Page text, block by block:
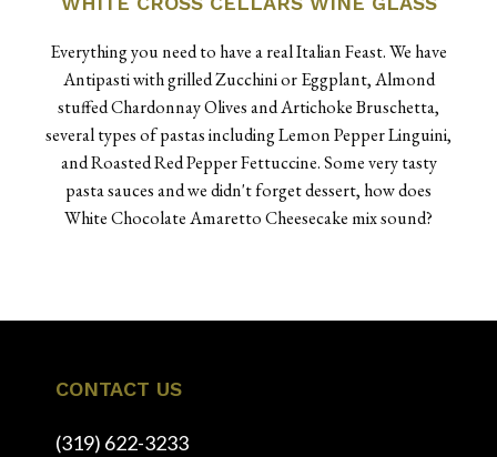
Everything you need to have a real Italian Feast. We have
Antipasti with grilled Zucchini or Eggplant, Almond
stuffed Chardonnay Olives and Artichoke Bruschetta,
several types of pastas including Lemon Pepper Linguini,
and Roasted Red Pepper Fettuccine. Some very tasty
pasta sauces and we didn't forget dessert, how does
White Chocolate Amaretto Cheesecake mix sound?
CONTACT US
(319) 622-3233